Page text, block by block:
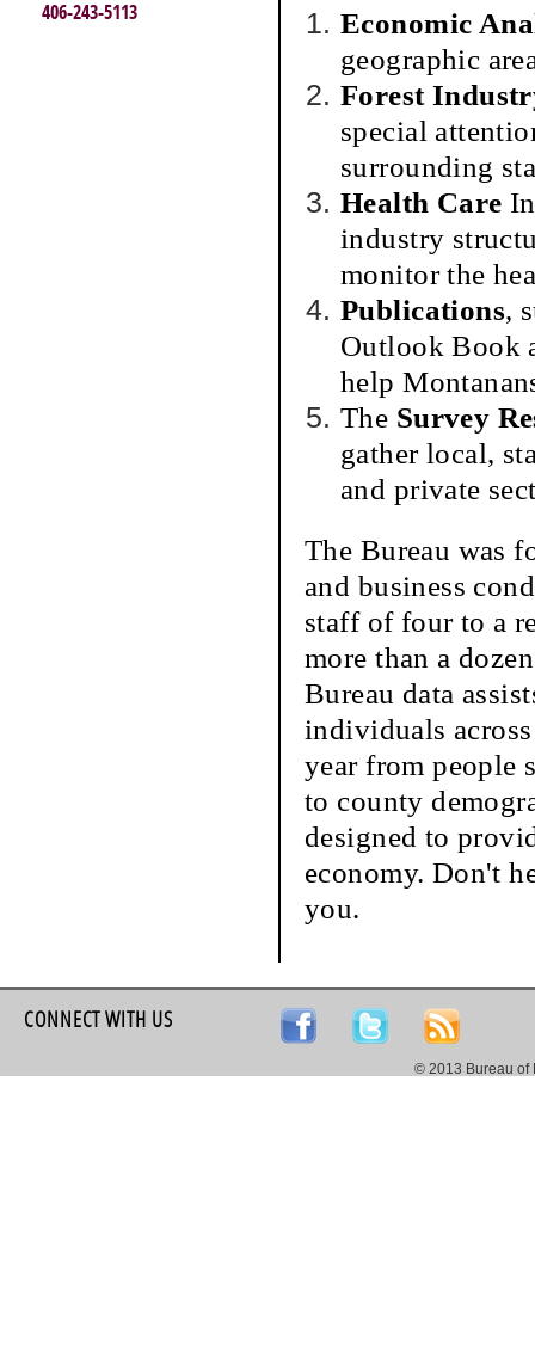
Economic
geographic
Forest
special
surrounding
Health Care
industry
monitor the
Publications,
Outlook Book
help
The Survey
gather local,
and private
The Bureau was
and business
staff of four to a
more than a
Bureau data
individuals
year from people
to county
designed to
economy. Don't
you.
406-243-5113
CONNECT WITH US
© 2013 Bureau of